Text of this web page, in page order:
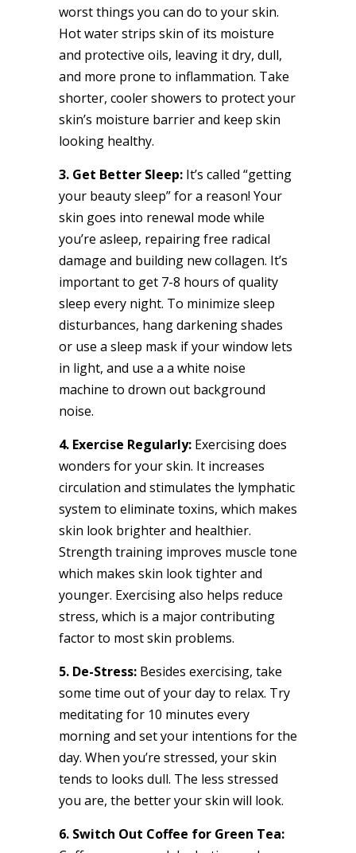
worst things you can do to your skin.
Hot water strips skin of its moisture
and protective oils, leaving it dry, dull,
and more prone to inflammation. Take
shorter, cooler showers to protect your
skin’s moisture barrier and keep skin
looking healthy.
3. Get Better Sleep: It’s called “getting
your beauty sleep” for a reason! Your
skin goes into renewal mode while
you’re asleep, repairing free radical
damage and building new collagen. It’s
important to get 7-8 hours of quality
sleep every night. To minimize sleep
disturbances, hang darkening shades
or use a sleep mask if your window lets
in light, and use a a white noise
machine to drown out background
noise.
4. Exercise Regularly: Exercising does
wonders for your skin. It increases
circulation and stimulates the lymphatic
system to eliminate toxins, which makes
skin look brighter and healthier.
Strength training improves muscle tone
which makes skin look tighter and
younger. Exercising also helps reduce
stress, which is a major contributing
factor to most skin problems.
5. De-Stress: Besides exercising, take
some time out of your day to relax. Try
meditating for 10 minutes every
morning and set your intentions for the
day. When you’re stressed, your skin
tends to looks dull. The less stressed
you are, the better your skin will look.
6. Switch Out Coffee for Green Tea: